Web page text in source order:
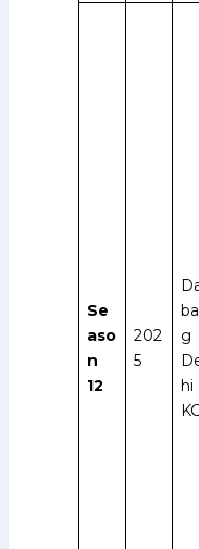
Se
aso
n
12
202
5
g
hi